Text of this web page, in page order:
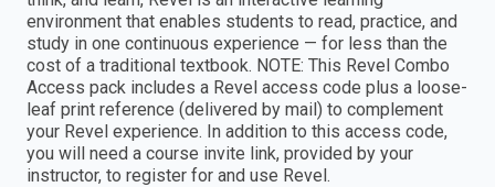
environment that enables students to read, practice, and
study in one continuous experience — for less than the
cost of a traditional textbook. NOTE: This Revel Combo
Access pack includes a Revel access code plus a loose-
leaf print reference (delivered by mail) to complement
your Revel experience. In addition to this access code,
you will need a course invite link, provided by your
instructor, to register for and use Revel.